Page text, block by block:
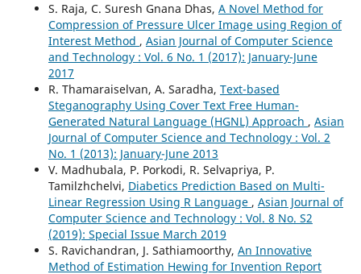
S. Raja, C. Suresh Gnana Dhas, A Novel Method for
Compression of Pressure Ulcer Image using Region of
Interest Method , Asian Journal of Computer Science
and Technology : Vol. 6 No. 1 (2017): January-June
2017
R. Thamaraiselvan, A. Saradha, Text-based
Steganography Using Cover Text Free Human-
Generated Natural Language (HGNL) Approach , Asian
Journal of Computer Science and Technology : Vol. 2
No. 1 (2013): January-June 2013
V. Madhubala, P. Porkodi, R. Selvapriya, P.
Tamilzhchelvi, Diabetics Prediction Based on Multi-
Linear Regression Using R Language , Asian Journal of
Computer Science and Technology : Vol. 8 No. S2
(2019): Special Issue March 2019
S. Ravichandran, J. Sathiamoorthy, An Innovative
Method of Estimation Hewing for Invention Report